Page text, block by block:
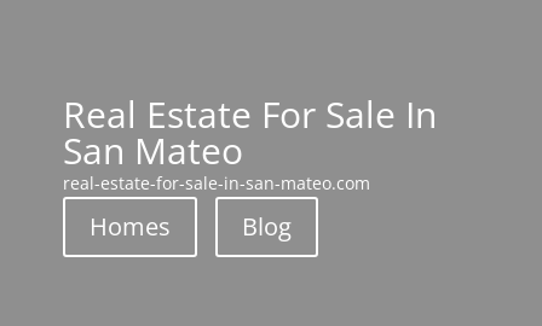
Real Estate For Sale In
San Mateo
real-estate-for-sale-in-san-mateo.com
Homes Blog